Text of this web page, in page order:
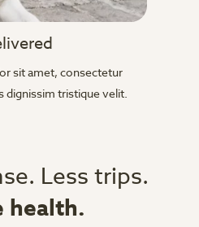
sit amet, consectetur
dignissim tristique velit.
Less trips.
health.